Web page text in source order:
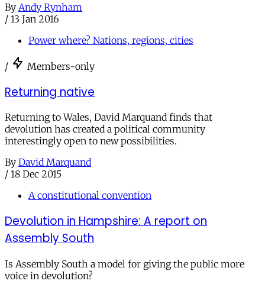
By Andy Rynham
/ 13 Jan 2016
Power where? Nations, regions, cities
/ Members-only
Returning native
Returning to Wales, David Marquand finds that
devolution has created a political community
interestingly open to new possibilities.
By David Marquand
/ 18 Dec 2015
A constitutional convention
Devolution in Hampshire: A report on
Assembly South
Is Assembly South a model for giving the public more
voice in devolution?